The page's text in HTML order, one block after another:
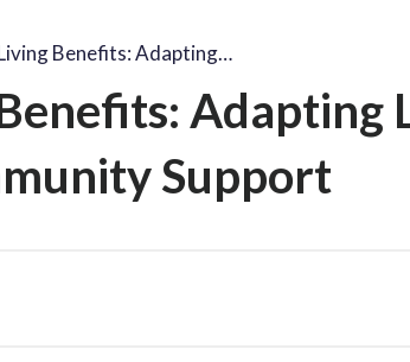
Benefits: Adapting…
Adapting
Support